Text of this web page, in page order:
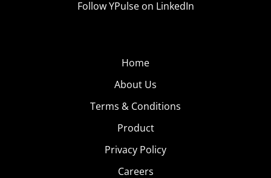
Follow YPulse on LinkedIn
Home
About Us
Terms & Conditions
Product
Privacy Policy
Careers